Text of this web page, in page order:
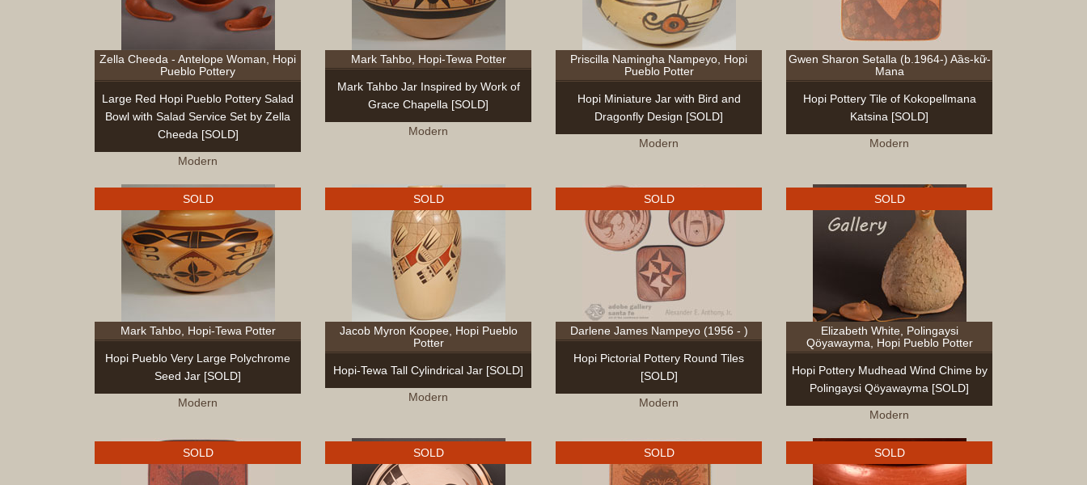
Zella Cheeda - Antelope Woman, Hopi
Pueblo Pottery
Large Red Hopi Pueblo Pottery Salad
Bowl with Salad Service Set by Zella
Cheeda [SOLD]
Modern
Mark Tahbo, Hopi-Tewa Potter
Mark Tahbo Jar Inspired by Work of
Grace Chapella [SOLD]
Modern
Priscilla Namingha Nampeyo, Hopi
Pueblo Potter
Hopi Miniature Jar with Bird and
Dragonfly Design [SOLD]
Modern
Gwen Sharon Setalla (b.1964-) Aȁs-kữ-
Mana
Hopi Pottery Tile of Kokopellmana
Katsina [SOLD]
Modern
SOLD
Mark Tahbo, Hopi-Tewa Potter
Hopi Pueblo Very Large Polychrome
Seed Jar [SOLD]
Modern
SOLD
Jacob Myron Koopee, Hopi Pueblo
Potter
Hopi-Tewa Tall Cylindrical Jar [SOLD]
Modern
SOLD
Darlene James Nampeyo (1956 - )
Hopi Pictorial Pottery Round Tiles
[SOLD]
Modern
SOLD
Elizabeth White, Polingaysi
Qöyawayma, Hopi Pueblo Potter
Hopi Pottery Mudhead Wind Chime by
Polingaysi Qöyawayma [SOLD]
Modern
SOLD SOLD SOLD SOLD